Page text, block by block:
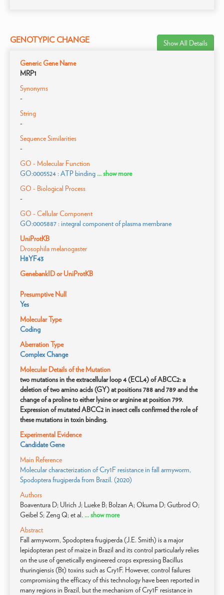
GENOTYPIC CHANGE Show All Details
Generic Gene Name
MRP1
Synonyms
-
String
-
Sequence Similarities
-
GO - Molecular Function
GO:0005524 : ATP binding ... show more
GO - Biological Process
-
GO - Cellular Component
GO:0005887 : integral component of plasma membrane
UniProtKB
Drosophila melanogaster
H8YF43
GenebankID or UniProtKB
Presumptive Null
Yes
Molecular Type
Coding
Aberration Type
Complex Change
Molecular Details of the Mutation
two mutations in the extracellular loop 4 (ECL4) of ABCC2: a
deletion of two amino acids (GY) at positions 788 and 789 and the
change of a proline to either lysine or arginine at position 799.
Expression of mutated ABCC2 in insect cells confirmed the role of
these mutations in toxin binding.
Experimental Evidence
Candidate Gene
Main Reference
Molecular characterization of Cry1F resistance in fall armyworm,
Spodoptera frugiperda from Brazil. (2020)
Authors
Boaventura D; Ulrich J; Lueke B; Bolzan A; Okuma D; Gutbrod O;
Geibel S; Zeng Q; et al. ... show more
Abstract
Fall armyworm, Spodoptera frugiperda (J.E. Smith) is a major
lepidopteran pest of maize in Brazil and its control particularly relies
on the use of genetically engineered crops expressing Bacillus
thuringiensis (Bt) toxins such as Cry1F. However, control failures
compromising the efficacy of this technology have been reported in
many regions in Brazil, but the mechanism of Cry1F resistance in